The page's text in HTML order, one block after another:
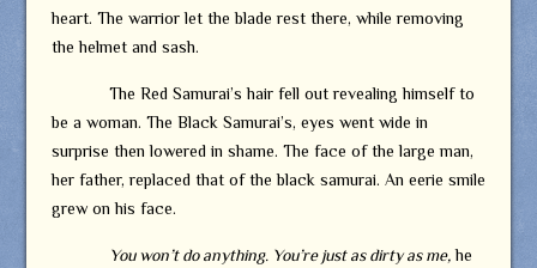
heart. The warrior let the blade rest there, while removing
the helmet and sash.
The Red Samurai’s hair fell out revealing himself to
be a woman. The Black Samurai’s, eyes went wide in
surprise then lowered in shame. The face of the large man,
her father, replaced that of the black samurai. An eerie smile
grew on his face.
You won’t do anything. You’re just as dirty as me,he